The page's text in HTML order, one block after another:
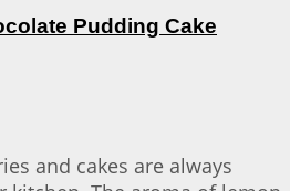
Pudding Cake
and cakes are always